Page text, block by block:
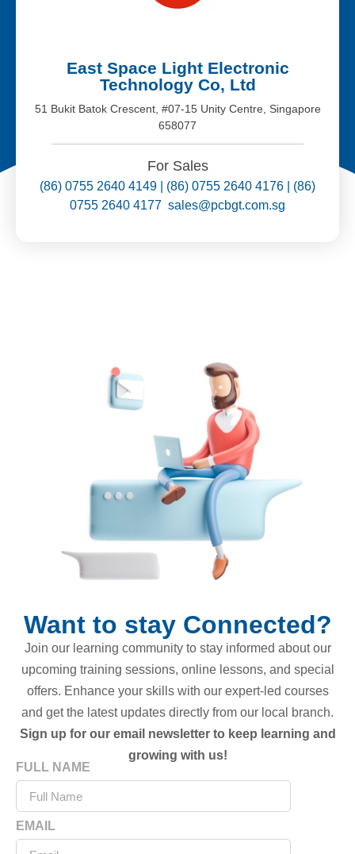
East Space Light Electronic
Technology Co, Ltd
51 Bukit Batok Crescent, #07-15 Unity Centre, Singapore
658077
For Sales
(86) 0755 2640 4149 | (86) 0755 2640 4176 | (86)
0755 2640 4177 sales@pcbgt.com.sg
Want to stay Connected?
Join our learning community to stay informed about our
upcoming training sessions, online lessons, and special
offers. Enhance your skills with our expert-led courses
and get the latest updates directly from our local branch.
Sign up for our email newsletter to keep learning and
growing with us!
FULL NAME
EMAIL